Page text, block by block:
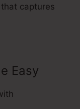
captures
Easy